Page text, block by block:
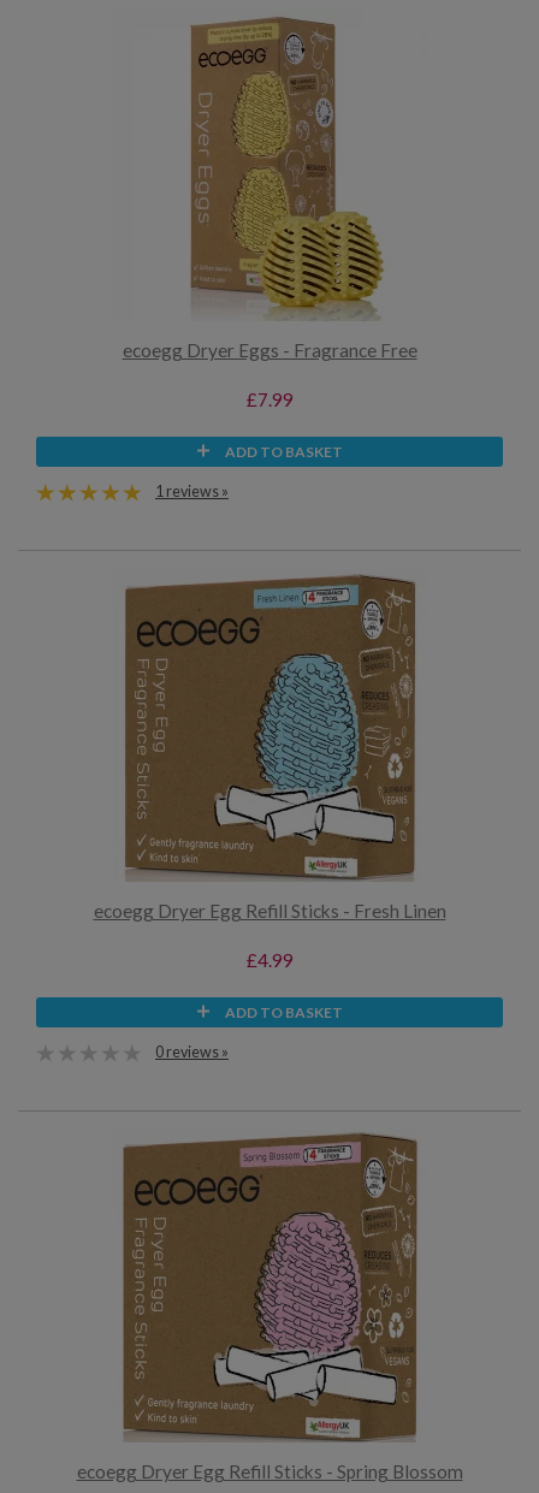
ecoegg Dryer Eggs - Fragrance Free
£7.99
ADD TO BASKET
1 reviews »
ecoegg Dryer Egg Refill Sticks - Fresh Linen
£4.99
ADD TO BASKET
0 reviews »
ecoegg Dryer Egg Refill Sticks - Spring Blossom